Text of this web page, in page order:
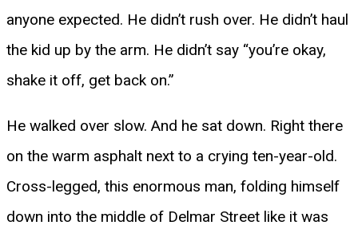
anyone expected. He didn’t rush over. He didn’t haul
the kid up by the arm. He didn’t say “you’re okay,
shake it off, get back on.”
He walked over slow. And he sat down. Right there
on the warm asphalt next to a crying ten-year-old.
Cross-legged, this enormous man, folding himself
down into the middle of Delmar Street like it was